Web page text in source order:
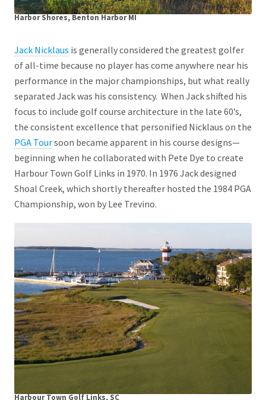
Harbor Shores, Benton Harbor MI
Jack Nicklaus is generally considered the greatest golfer
of all-time because no player has come anywhere near his
performance in the major championships, but what really
separated Jack was his consistency. When Jack shifted his
focus to include golf course architecture in the late 60’s,
the consistent excellence that personified Nicklaus on the
PGA Toursoon became apparent in his course designs—
beginning when he collaborated with Pete Dye to create
Harbour Town Golf Links in 1970. In 1976 Jack designed
Shoal Creek, which shortly thereafter hosted the 1984 PGA
Championship, won by Lee Trevino.
Harbour Town Golf Links, SC